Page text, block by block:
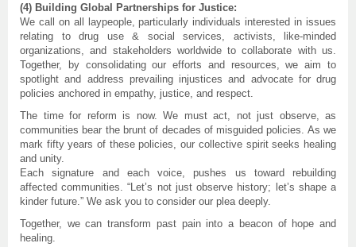
(4) Building Global Partnerships for Justice:
We call on all laypeople, particularly individuals interested in issues
relating to drug use & social services, activists, like-minded
organizations, and stakeholders worldwide to collaborate with us.
Together, by consolidating our efforts and resources, we aim to
spotlight and address prevailing injustices and advocate for drug
policies anchored in empathy, justice, and respect.
The time for reform is now. We must act, not just observe, as
communities bear the brunt of decades of misguided policies. As we
mark fifty years of these policies, our collective spirit seeks healing
and unity.
Each signature and each voice, pushes us toward rebuilding
affected communities. “Let’s not just observe history; let’s shape a
kinder future.” We ask you to consider our plea deeply.
Together, we can transform past pain into a beacon of hope and
healing.